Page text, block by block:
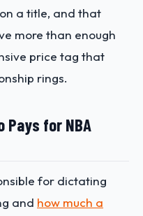
a title, and that
more than enough
price tag that
rings.
Pays for NBA
for dictating
and how much a